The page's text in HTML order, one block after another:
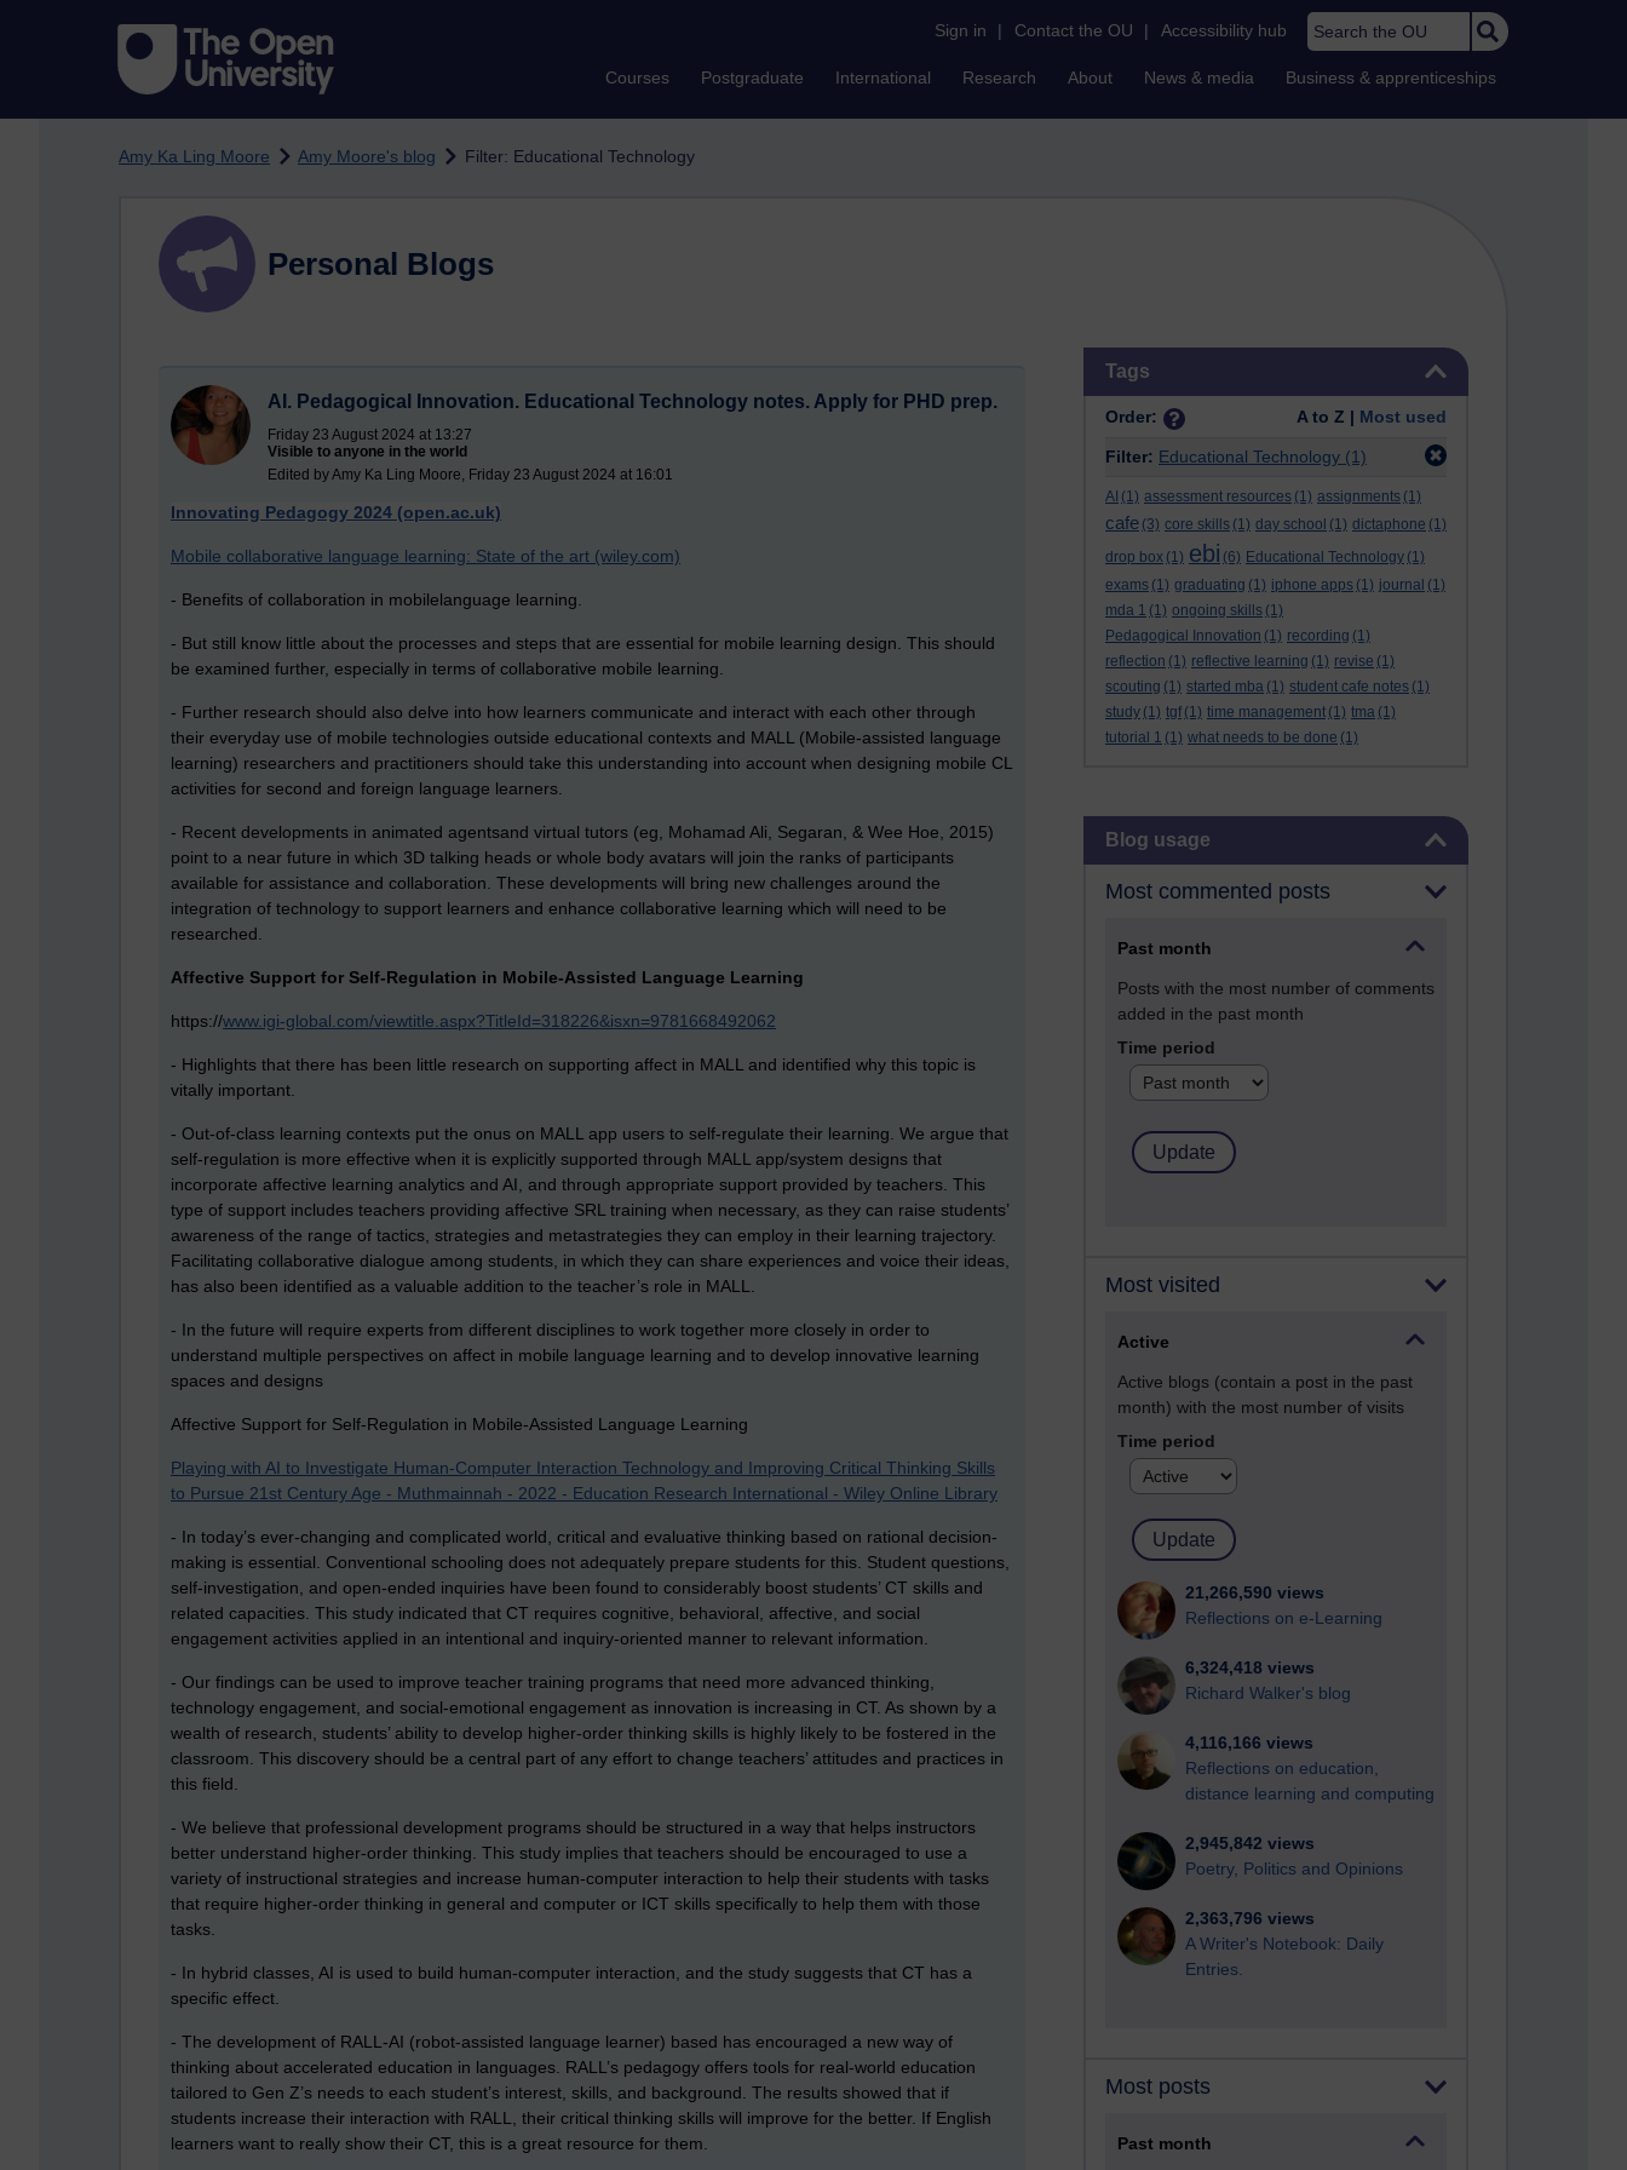
Sign in | Contact the OU | Accessibility hub Search the OU
Courses Postgraduate International Research About News & media Business & apprenticeships
Amy Ka Ling Moore Amy Moore's blog Filter: Educational Technology
Tags
Order: A to Z | Most used
Filter: Educational Technology (1)
AI (1) assessment resources (1) assignments (1)
cafe (3) core skills (1) day school (1) dictaphone (1)
drop box (1) ebi (6) Educational Technology (1)
exams (1) graduating (1) iphone apps (1) journal (1)
mda 1 (1) ongoing skills (1)
Pedagogical Innovation (1) recording (1)
reflection (1) reflective learning (1) revise (1)
scouting (1) started mba (1) student cafe notes (1)
study (1) tgf (1) time management (1) tma (1)
tutorial 1 (1) what needs to be done (1)
Skip Blog usage
Blog usage
Most commented posts
Past month
Posts with the most number of comments
added in the past month
Time period
Most visited
Active
Active blogs (contain a post in the past
month) with the most number of visits
Time period
21,266,590 views
Reflections on e-Learning
6,324,418 views
Richard Walker's blog
4,116,166 views
Reflections on education,
distance learning and computing
2,945,842 views
Poetry, Politics and Opinions
2,363,796 views
A Writer's Notebook: Daily
Entries.
Most posts
Past month
Personal Blogs
AI. Pedagogical Innovation. Educational Technology notes. Apply for PHD prep.
Friday 23 August 2024 at 13:27
Visible to anyone in the world
Edited by Amy Ka Ling Moore, Friday 23 August 2024 at 16:01
Innovating Pedagogy 2024 (open.ac.uk)
Mobile collaborative language learning: State of the art (wiley.com)
- Benefits of collaboration in mobilelanguage learning.
- But still know little about the processes and steps that are essential for mobile learning design. This should
be examined further, especially in terms of collaborative mobile learning.
- Further research should also delve into how learners communicate and interact with each other through
their everyday use of mobile technologies outside educational contexts and MALL (Mobile-assisted language
learning) researchers and practitioners should take this understanding into account when designing mobile CL
activities for second and foreign language learners.
- Recent developments in animated agentsand virtual tutors (eg, Mohamad Ali, Segaran, & Wee Hoe, 2015)
point to a near future in which 3D talking heads or whole body avatars will join the ranks of participants
available for assistance and collaboration. These developments will bring new challenges around the
integration of technology to support learners and enhance collaborative learning which will need to be
researched.
Affective Support for Self-Regulation in Mobile-Assisted Language Learning
https://www.igi-global.com/viewtitle.aspx?TitleId=318226&isxn=9781668492062
- Highlights that there has been little research on supporting affect in MALL and identified why this topic is
vitally important.
- Out-of-class learning contexts put the onus on MALL app users to self-regulate their learning. We argue that
self-regulation is more effective when it is explicitly supported through MALL app/system designs that
incorporate affective learning analytics and AI, and through appropriate support provided by teachers. This
type of support includes teachers providing affective SRL training when necessary, as they can raise students’
awareness of the range of tactics, strategies and metastrategies they can employ in their learning trajectory.
Facilitating collaborative dialogue among students, in which they can share experiences and voice their ideas,
has also been identified as a valuable addition to the teacher’s role in MALL.
- In the future will require experts from different disciplines to work together more closely in order to
understand multiple perspectives on affect in mobile language learning and to develop innovative learning
spaces and designs
Affective Support for Self-Regulation in Mobile-Assisted Language Learning
Playing with AI to Investigate Human‐Computer Interaction Technology and Improving Critical Thinking Skills
to Pursue 21st Century Age - Muthmainnah - 2022 - Education Research International - Wiley Online Library
- In today’s ever-changing and complicated world, critical and evaluative thinking based on rational decision-
making is essential. Conventional schooling does not adequately prepare students for this. Student questions,
self-investigation, and open-ended inquiries have been found to considerably boost students’ CT skills and
related capacities. This study indicated that CT requires cognitive, behavioral, affective, and social
engagement activities applied in an intentional and inquiry-oriented manner to relevant information.
- Our findings can be used to improve teacher training programs that need more advanced thinking,
technology engagement, and social-emotional engagement as innovation is increasing in CT. As shown by a
wealth of research, students’ ability to develop higher-order thinking skills is highly likely to be fostered in the
classroom. This discovery should be a central part of any effort to change teachers’ attitudes and practices in
this field.
- We believe that professional development programs should be structured in a way that helps instructors
better understand higher-order thinking. This study implies that teachers should be encouraged to use a
variety of instructional strategies and increase human-computer interaction to help their students with tasks
that require higher-order thinking in general and computer or ICT skills specifically to help them with those
tasks.
- In hybrid classes, AI is used to build human-computer interaction, and the study suggests that CT has a
specific effect.
- The development of RALL-AI (robot-assisted language learner) based has encouraged a new way of
thinking about accelerated education in languages. RALL’s pedagogy offers tools for real-world education
tailored to Gen Z’s needs to each student’s interest, skills, and background. The results showed that if
students increase their interaction with RALL, their critical thinking skills will improve for the better. If English
learners want to really show their CT, this is a great resource for them.